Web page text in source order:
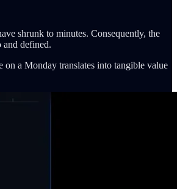
shrunk to minutes. Consequently, the
defined.
on a Monday translates into tangible value